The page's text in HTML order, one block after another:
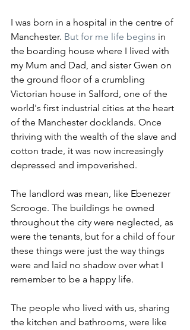
I was born in a hospital in the centre of
Manchester. But for me life begins in
the boarding house where I lived with
my Mum and Dad, and sister Gwen on
the ground floor of a crumbling
Victorian house in Salford, one of the
world's first industrial cities at the heart
of the Manchester docklands. Once
thriving with the wealth of the slave and
cotton trade, it was now increasingly
depressed and impoverished.
The landlord was mean, like Ebenezer
Scrooge. The buildings he owned
throughout the city were neglected, as
were the tenants, but for a child of four
these things were just the way things
were and laid no shadow over what I
remember to be a happy life.
The people who lived with us, sharing
the kitchen and bathrooms, were like